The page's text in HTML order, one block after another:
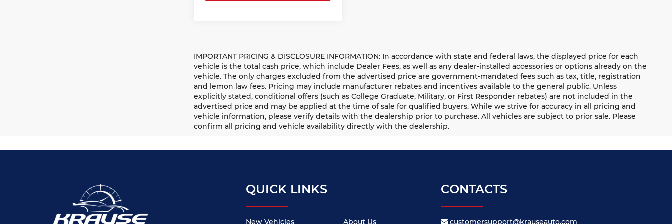
IMPORTANT PRICING & DISCLOSURE INFORMATION: In accordance with state and federal laws, the displayed price for each
vehicle is the total cash price, which include Dealer Fees, as well as any dealer-installed accessories or options already on the
vehicle. The only charges excluded from the advertised price are government-mandated fees such as tax, title, registration
and lemon law fees. Pricing may include manufacturer rebates and incentives available to the general public. Unless
explicitly stated, conditional offers (such as College Graduate, Military, or First Responder rebates) are not included in the
advertised price and may be applied at the time of sale for qualified buyers. While we strive for accuracy in all pricing and
vehicle information, please verify details with the dealership prior to purchase. All vehicles are subject to prior sale. Please
confirm all pricing and vehicle availability directly with the dealership.
QUICK LINKS
New Vehicles About Us
CONTACTS
customersupport@krauseauto.com